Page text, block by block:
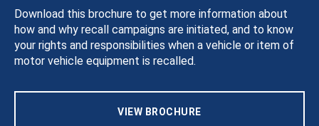
Download this brochure to get more information about
how and why recall campaigns are initiated, and to know
your rights and responsibilities when a vehicle or item of
motor vehicle equipment is recalled.
VIEW BROCHURE